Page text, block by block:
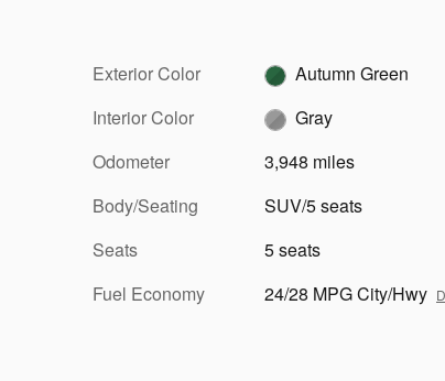
Exterior Color
Autumn Green
Interior Color
Gray
Odometer
3,948 miles
Body/Seating
SUV/5 seats
Seats
5 seats
Fuel Economy
24/28 MPG City/Hwy